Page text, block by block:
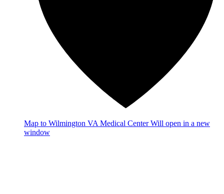
Map to Wilmington VA Medical Center Will open in a new
window